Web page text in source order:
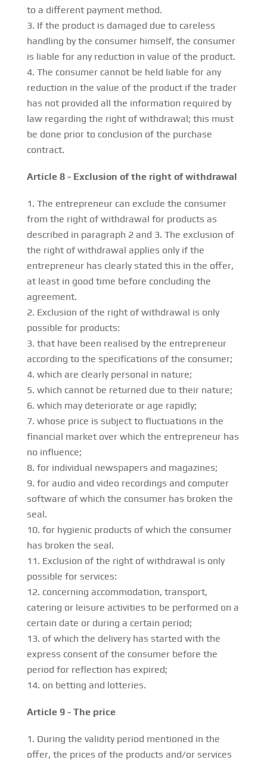
to a different payment method.
If the product is damaged due to careless
handling by the consumer himself, the consumer
is liable for any reduction in value of the product.
The consumer cannot be held liable for any
reduction in the value of the product if the trader
has not provided all the information required by
law regarding the right of withdrawal; this must
be done prior to conclusion of the purchase
contract.
Article 8 - Exclusion of the right of withdrawal
The entrepreneur can exclude the consumer
from the right of withdrawal for products as
described in paragraph 2 and 3. The exclusion of
the right of withdrawal applies only if the
entrepreneur has clearly stated this in the offer,
at least in good time before concluding the
agreement.
Exclusion of the right of withdrawal is only
possible for products:
that have been realised by the entrepreneur
according to the specifications of the consumer;
which are clearly personal in nature;
which cannot be returned due to their nature;
which may deteriorate or age rapidly;
whose price is subject to fluctuations in the
financial market over which the entrepreneur has
no influence;
for individual newspapers and magazines;
for audio and video recordings and computer
software of which the consumer has broken the
seal.
for hygienic products of which the consumer
has broken the seal.
Exclusion of the right of withdrawal is only
possible for services:
concerning accommodation, transport,
catering or leisure activities to be performed on a
certain date or during a certain period;
of which the delivery has started with the
express consent of the consumer before the
period for reflection has expired;
on betting and lotteries.
Article 9 - The price
During the validity period mentioned in the
offer, the prices of the products and/or services